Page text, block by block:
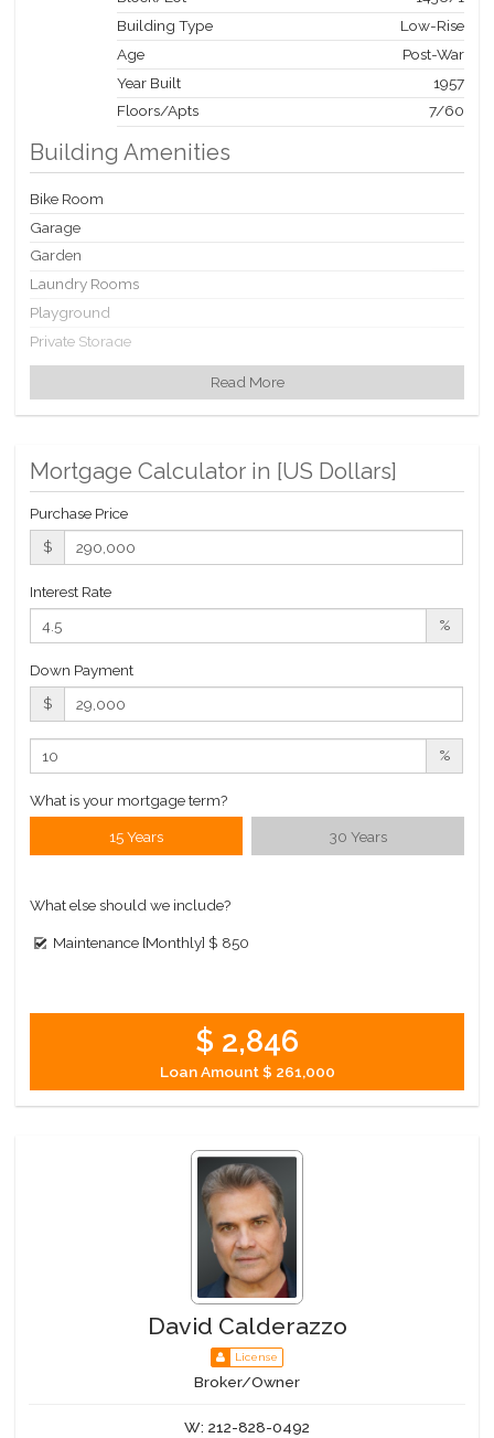
Building Type
Low-Rise
Age
Post-War
Year Built
1957
Floors/Apts
7/60
Building Amenities
Bike Room
Garage
Garden
Laundry Rooms
Playground
Private Storage
Building Statistics
$ 336 APPSF
Closed Sales Data [Last 12 Months]
Read More
Mortgage Calculator in [US Dollars]
Purchase Price
$
Interest Rate
%
Down Payment
$
%
What is your mortgage term?
15 Years 30 Years
What else should we include?
Maintenance [Monthly] $ 850
$ 2,846
Loan Amount$ 261,000
David Calderazzo
License
Broker/Owner
W: 212-828-0492